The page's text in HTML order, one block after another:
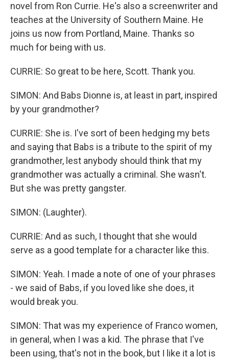
novel from Ron Currie. He's also a screenwriter and
teaches at the University of Southern Maine. He
joins us now from Portland, Maine. Thanks so
much for being with us.
CURRIE: So great to be here, Scott. Thank you.
SIMON: And Babs Dionne is, at least in part, inspired
by your grandmother?
CURRIE: She is. I've sort of been hedging my bets
and saying that Babs is a tribute to the spirit of my
grandmother, lest anybody should think that my
grandmother was actually a criminal. She wasn't.
But she was pretty gangster.
SIMON: (Laughter).
CURRIE: And as such, I thought that she would
serve as a good template for a character like this.
SIMON: Yeah. I made a note of one of your phrases
- we said of Babs, if you loved like she does, it
would break you.
SIMON: That was my experience of Franco women,
in general, when I was a kid. The phrase that I've
been using, that's not in the book, but I like it a lot is